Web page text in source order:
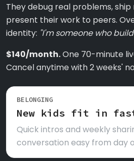
They debug real problems,
present their work to peers.
identity: "I'm someone who
$140/month.One 70-minute
Cancel anytime with 2 weeks'
BELONGING
New kids fit in
Quick intros and weekly
conversation easy from day